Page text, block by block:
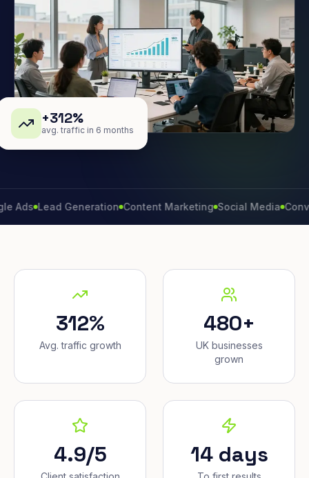
+312%
avg. traffic in 6 months
Lead Generation Content Marketing Social Media Conversion
312%
Avg. traffic growth
480+
UK businesses
grown
4.9/5 14 days